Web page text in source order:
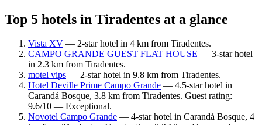
Top 5 hotels in Tiradentes at a glance
Vista XV — 2-star hotel in 4 km from Tiradentes.
CAMPO GRANDE GUEST FLAT HOUSE — 3-star hotel
in 2.3 km from Tiradentes.
motel vips — 2-star hotel in 9.8 km from Tiradentes.
Hotel Deville Prime Campo Grande — 4.5-star hotel in
Carandá Bosque, 3.8 km from Tiradentes. Guest rating:
9.6/10 — Exceptional.
Novotel Campo Grande — 4-star hotel in Carandá Bosque, 4